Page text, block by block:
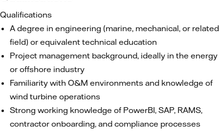
Qualifications
A degree in engineering (marine, mechanical, or related
field) or equivalent technical education
Project management background, ideally in the energy
or offshore industry
Familiarity with O&M environments and knowledge of
wind turbine operations
Strong working knowledge of PowerBI, SAP, RAMS,
contractor onboarding, and compliance processes